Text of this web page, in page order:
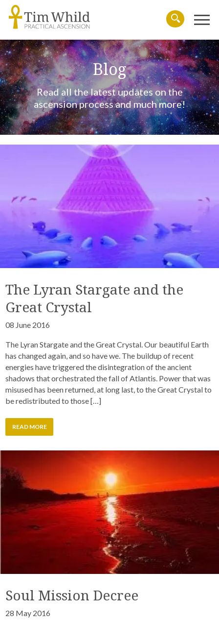
SearchMenu
Blog
Read all the latest updates on the
ascension process and much more!
The Lyran Stargate and the
Great Crystal
08 June 2016
The Lyran Stargate and the Great Crystal. Our beautiful Earth
has changed again, and so have we. The buildup of recent
energies have triggered the disintegration of the ancient
shadows that orchestrated the fall of Atlantis. Power that was
misused has been returned, at long last, to the Great Crystal to
be redistributed to those […]
READ MORE
Soul Mission Decree
28 May 2016